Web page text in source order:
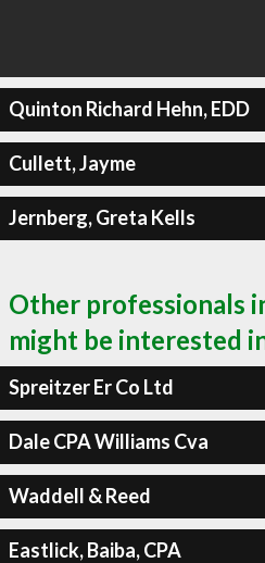
Quinton Richard Hehn, EDD
Cullett, Jayme
Jernberg, Greta Kells
Other professionals
might be interested
Spreitzer Er Co Ltd
Dale CPA Williams Cva
Waddell & Reed
Eastlick, Baiba, CPA